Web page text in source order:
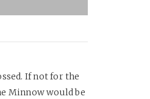
If not for the
Minnow would be